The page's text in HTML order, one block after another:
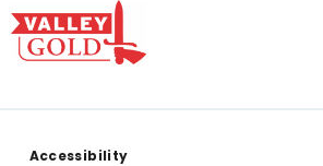
Accessibility